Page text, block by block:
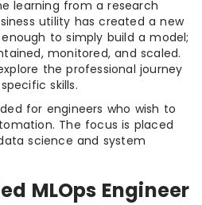
learning from a research
utility has created a new
to simply build a model;
monitored, and scaled.
the professional journey
skills.
for engineers who wish to
The focus is placed
science and system
MLOps Engineer